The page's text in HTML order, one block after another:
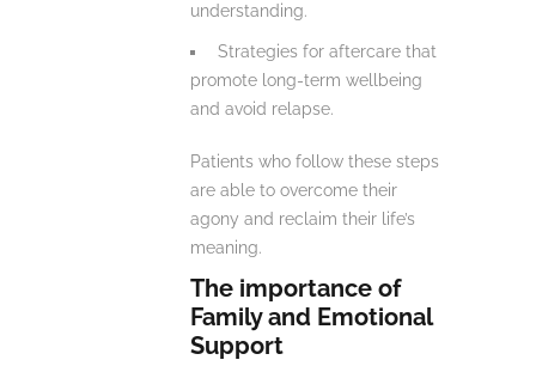
understanding.
Strategies for aftercare that
promote long-term wellbeing
and avoid relapse.
Patients who follow these steps
are able to overcome their
agony and reclaim their life’s
meaning.
The importance of
Family and Emotional
Support